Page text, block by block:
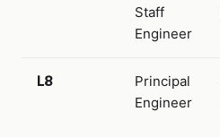
Staff
Engineer
L8
Principal
Engineer